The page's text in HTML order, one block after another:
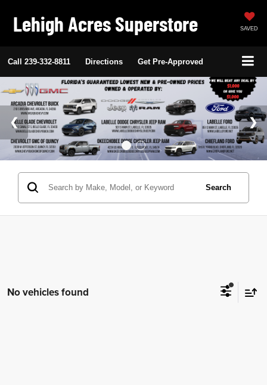
Lehigh Acres Superstore SAVED
Call 239-332-8811 Directions Get Pre-Approved
Search
No vehicles found